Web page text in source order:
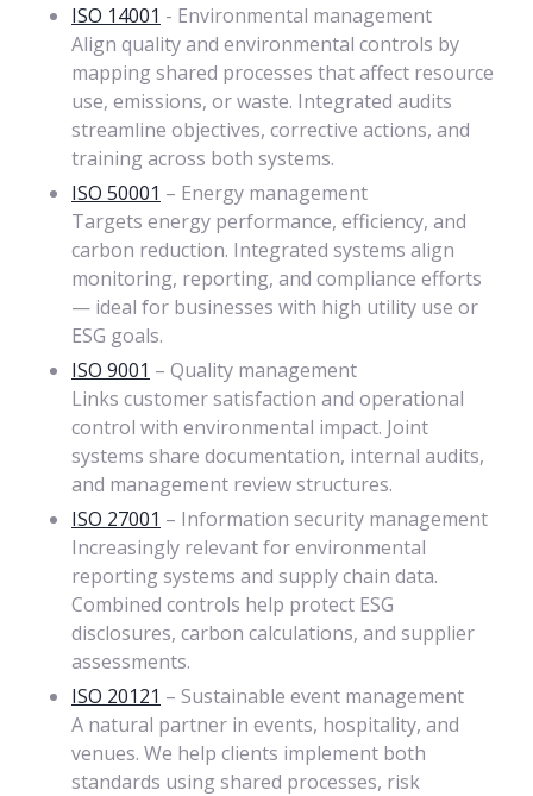
ISO 14001 - Environmental management
Align quality and environmental controls by
mapping shared processes that affect resource
use, emissions, or waste. Integrated audits
streamline objectives, corrective actions, and
training across both systems.
ISO 50001 – Energy management
Targets energy performance, efficiency, and
carbon reduction. Integrated systems align
monitoring, reporting, and compliance efforts
— ideal for businesses with high utility use or
ESG goals.
ISO 9001 – Quality management
Links customer satisfaction and operational
control with environmental impact. Joint
systems share documentation, internal audits,
and management review structures.
ISO 27001 – Information security management
Increasingly relevant for environmental
reporting systems and supply chain data.
Combined controls help protect ESG
disclosures, carbon calculations, and supplier
assessments.
ISO 20121 – Sustainable event management
A natural partner in events, hospitality, and
venues. We help clients implement both
standards using shared processes, risk